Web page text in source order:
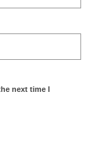
next time I